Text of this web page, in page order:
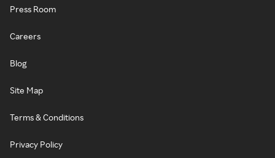
Press Room
Careers
Blog
Site Map
Terms & Conditions
Privacy Policy